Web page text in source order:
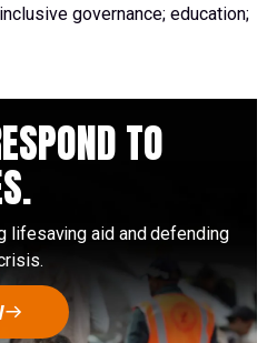
governance; education;
TO
lifesaving aid and defending